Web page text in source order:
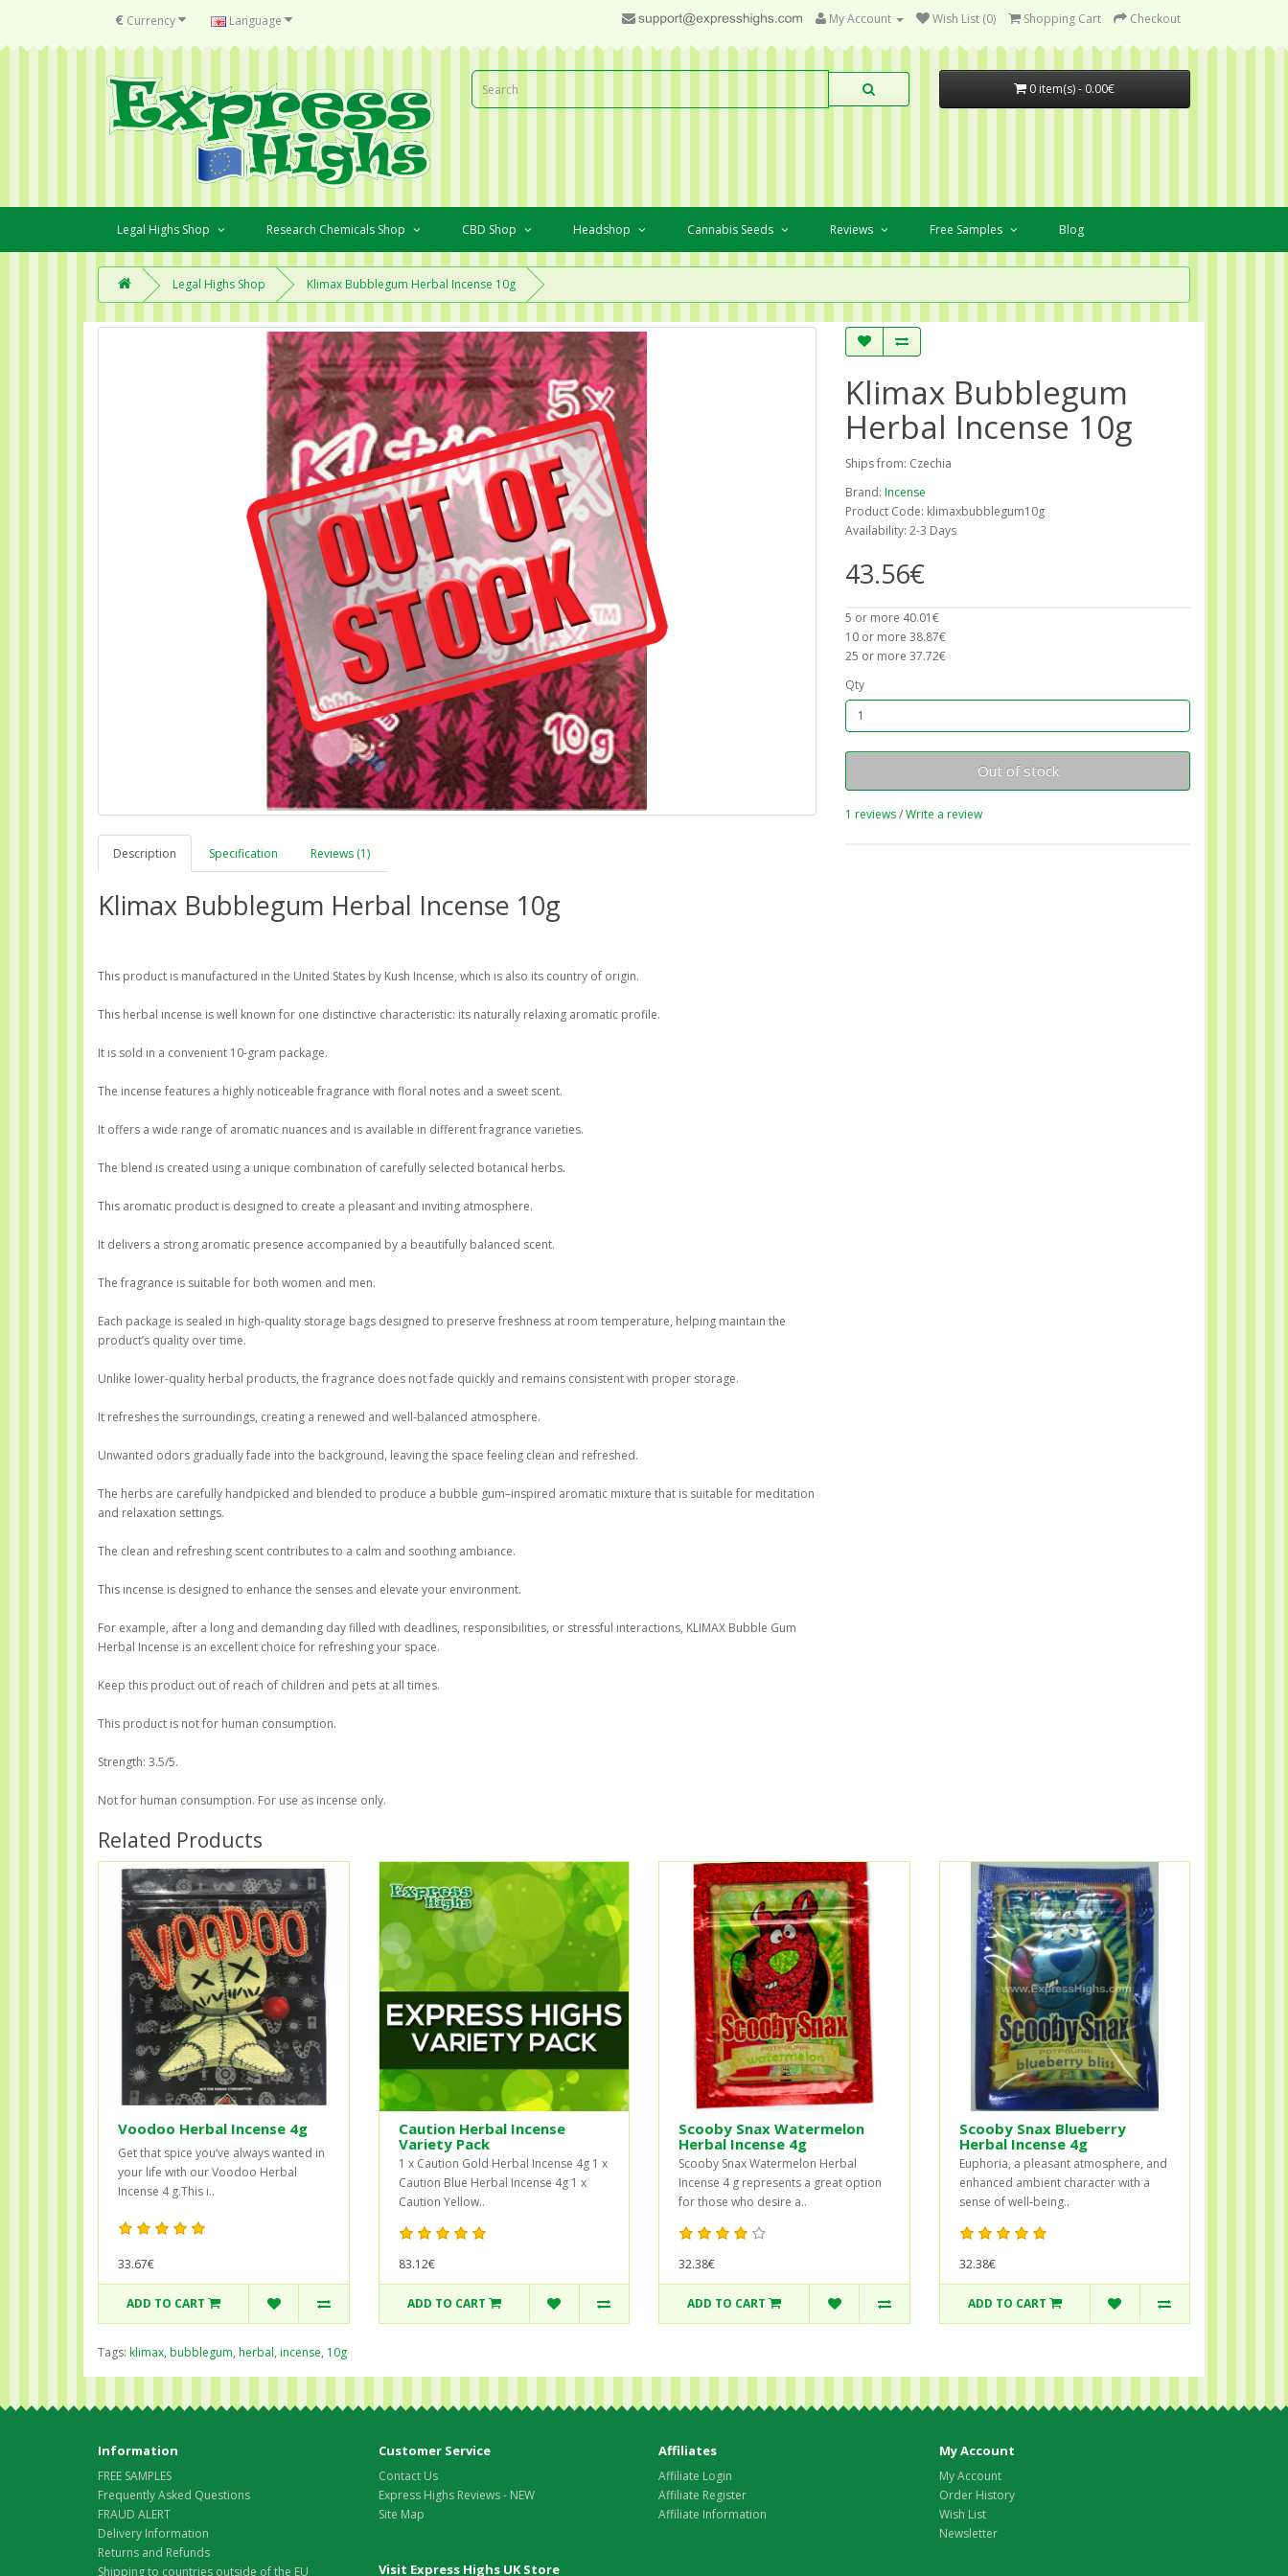
€ Currency Language My Account Wish List (0) Shopping Cart Checkout
0 item(s) - 0.00€
Legal Highs Shop Research Chemicals Shop CBD Shop Headshop Cannabis Seeds Reviews Free Samples Blog
Legal Highs Shop Klimax Bubblegum Herbal Incense 10g
Description Specification Reviews (1)
Klimax Bubblegum Herbal Incense 10g
This product is manufactured in the United States by Kush Incense, which is also its country of origin.
This herbal incense is well known for one distinctive characteristic: its naturally relaxing aromatic profile.
It is sold in a convenient 10-gram package.
The incense features a highly noticeable fragrance with floral notes and a sweet scent.
It offers a wide range of aromatic nuances and is available in different fragrance varieties.
The blend is created using a unique combination of carefully selected botanical herbs.
This aromatic product is designed to create a pleasant and inviting atmosphere.
It delivers a strong aromatic presence accompanied by a beautifully balanced scent.
The fragrance is suitable for both women and men.
Each package is sealed in high-quality storage bags designed to preserve freshness at room temperature, helping maintain the
product’s quality over time.
Unlike lower-quality herbal products, the fragrance does not fade quickly and remains consistent with proper storage.
It refreshes the surroundings, creating a renewed and well-balanced atmosphere.
Unwanted odors gradually fade into the background, leaving the space feeling clean and refreshed.
The herbs are carefully handpicked and blended to produce a bubble gum–inspired aromatic mixture that is suitable for meditation
and relaxation settings.
The clean and refreshing scent contributes to a calm and soothing ambiance.
This incense is designed to enhance the senses and elevate your environment.
For example, after a long and demanding day filled with deadlines, responsibilities, or stressful interactions, KLIMAX Bubble Gum
Herbal Incense is an excellent choice for refreshing your space.
Keep this product out of reach of children and pets at all times.
This product is not for human consumption.
Strength: 3.5/5.
Not for human consumption. For use as incense only.
Klimax Bubblegum
Herbal Incense 10g
Ships from: Czechia
Brand: Incense
Product Code: klimaxbubblegum10g
Availability: 2-3 Days
43.56€
5 or more 40.01€
10 or more 38.87€
25 or more 37.72€
Qty
Out of stock
1 reviews/Write a review
Related Products
Voodoo Herbal Incense 4g
Get that spice you’ve always wanted in
your life with our Voodoo Herbal
Incense 4 g.This i..
33.67€
ADD TO CART
Caution Herbal Incense
Variety Pack
1 x Caution Gold Herbal Incense 4g 1 x
Caution Blue Herbal Incense 4g 1 x
Caution Yellow..
83.12€
ADD TO CART
Scooby Snax Watermelon
Herbal Incense 4g
Scooby Snax Watermelon Herbal
Incense 4 g represents a great option
for those who desire a..
32.38€
ADD TO CART
Scooby Snax Blueberry
Herbal Incense 4g
Euphoria, a pleasant atmosphere, and
enhanced ambient character with a
sense of well-being..
32.38€
ADD TO CART
Tags: klimax, bubblegum, herbal, incense, 10g
Information
FREE SAMPLES
Frequently Asked Questions
FRAUD ALERT
Delivery Information
Returns and Refunds
Shipping to countries outside of the EU
Customer Service
Contact Us
Express Highs Reviews - NEW
Site Map
Affiliates
Affiliate Login
Affiliate Register
Affiliate Information
My Account
My Account
Order History
Wish List
Newsletter
Visit Express Highs UK Store